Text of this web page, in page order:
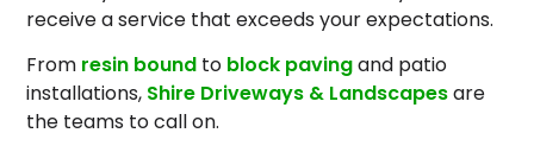
receive a service that exceeds your expectations.
From resin bound to block pavingand patio
installations, Shire Driveways & Landscapesare
the teams to call on.